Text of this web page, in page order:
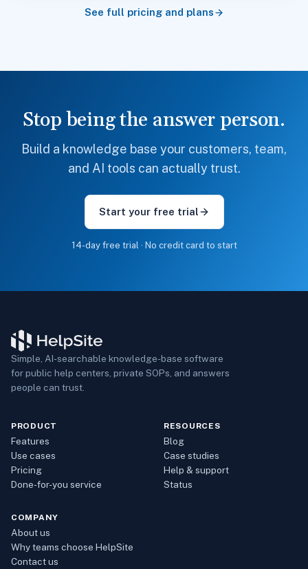
See full pricing and plans
Stop being the answer person.
Build a knowledge base your customers, team,
and AI tools can actually trust.
Start your free trial
14-day free trial · No credit card to start
Simple, AI-searchable knowledge-base software
for public help centers, private SOPs, and answers
people can trust.
PRODUCT
Features
Use cases
Pricing
Done-for-you service
RESOURCES
Blog
Case studies
Help & support
Status
COMPANY
About us
Why teams choose HelpSite
Contact us